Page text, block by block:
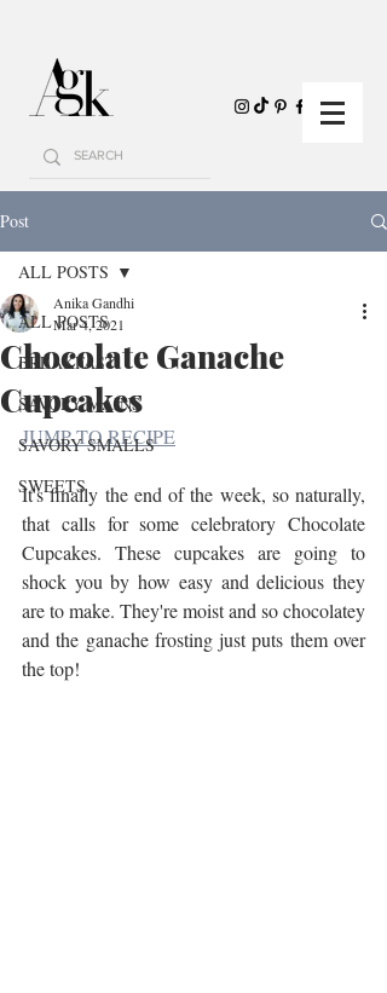
Post
ALL POSTS
BREAKFAST
SAVORY MAINS
SAVORY SMALLS
SWEETS
ALL POSTS
Chocolate Ganache
Cupcakes
Anika Gandhi
Mar 4, 2021
JUMP TO RECIPE
It's finally the end of the week, so naturally,
that calls for some celebratory Chocolate
Cupcakes. These cupcakes are going to
shock you by how easy and delicious they
are to make. They're moist and so chocolatey
and the ganache frosting just puts them over
the top!